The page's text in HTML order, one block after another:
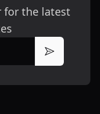
for the latest
Subscribe